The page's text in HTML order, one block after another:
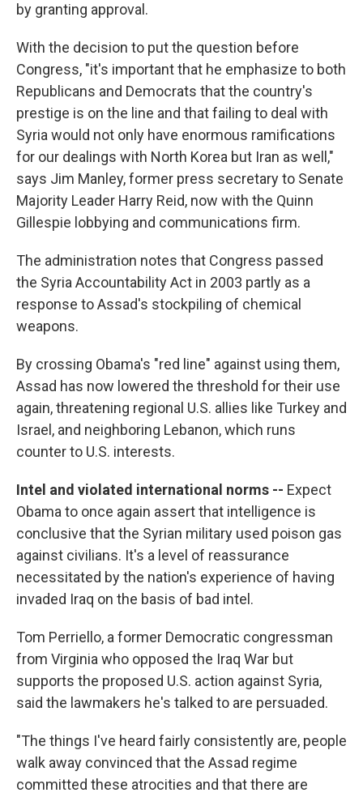
by granting approval.
With the decision to put the question before
Congress, "it's important that he emphasize to both
Republicans and Democrats that the country's
prestige is on the line and that failing to deal with
Syria would not only have enormous ramifications
for our dealings with North Korea but Iran as well,"
says Jim Manley, former press secretary to Senate
Majority Leader Harry Reid, now with the Quinn
Gillespie lobbying and communications firm.
The administration notes that Congress passed
the Syria Accountability Act in 2003 partly as a
response to Assad's stockpiling of chemical
weapons.
By crossing Obama's "red line" against using them,
Assad has now lowered the threshold for their use
again, threatening regional U.S. allies like Turkey and
Israel, and neighboring Lebanon, which runs
counter to U.S. interests.
Intel and violated international norms -- Expect
Obama to once again assert that intelligence is
conclusive that the Syrian military used poison gas
against civilians. It's a level of reassurance
necessitated by the nation's experience of having
invaded Iraq on the basis of bad intel.
Tom Perriello, a former Democratic congressman
from Virginia who opposed the Iraq War but
supports the proposed U.S. action against Syria,
said the lawmakers he's talked to are persuaded.
"The things I've heard fairly consistently are, people
walk away convinced that the Assad regime
committed these atrocities and that there are